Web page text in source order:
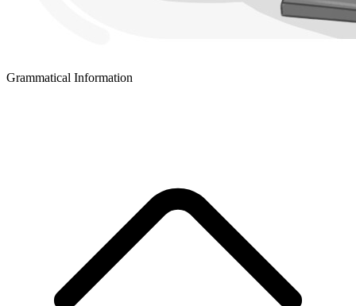
Grammatical Information